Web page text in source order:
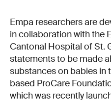
Empa researchers are
in collaboration with the
Cantonal Hospital of St.
statements to be made
substances on babies in
based ProCare
which was recently